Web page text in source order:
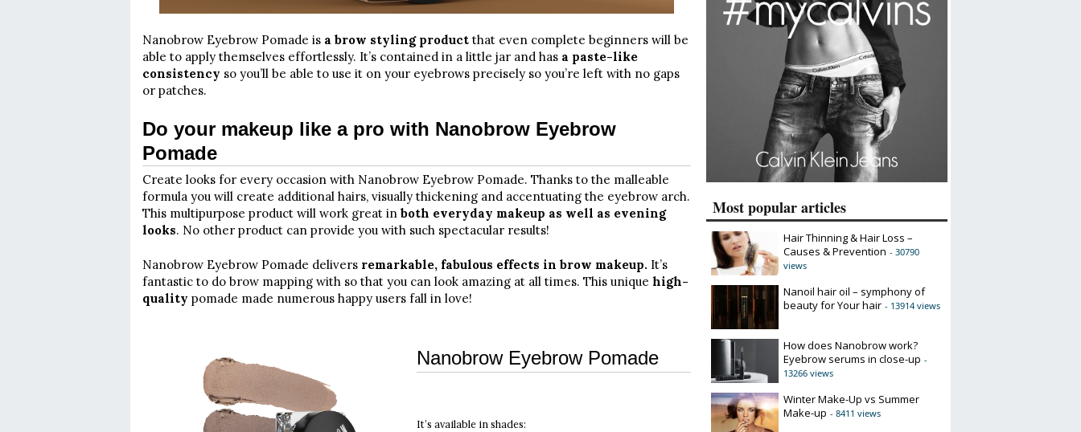
Nanobrow Eyebrow Pomade is a brow styling product that even complete beginners will be
able to apply themselves effortlessly. It’s contained in a little jar and has a paste-like
consistency so you’ll be able to use it on your eyebrows precisely so you’re left with no gaps
or patches.
Do your makeup like a pro with Nanobrow Eyebrow
Pomade
Create looks for every occasion with Nanobrow Eyebrow Pomade. Thanks to the malleable
formula you will create additional hairs, visually thickening and accentuating the eyebrow arch.
This multipurpose product will work great in both everyday makeup as well as evening
looks. No other product can provide you with such spectacular results!
Nanobrow Eyebrow Pomade delivers remarkable, fabulous effects in brow makeup. It’s
fantastic to do brow mapping with so that you can look amazing at all times. This unique high-
quality pomade made numerous happy users fall in love!
Nanobrow Eyebrow Pomade
It’s available in shades:
Most popular articles
Hair Thinning & Hair Loss –
Causes & Prevention - 30790
views
Nanoil hair oil – symphony of
beauty for Your hair - 13914 views
How does Nanobrow work?
Eyebrow serums in close-up -
13266 views
Winter Make-Up vs Summer
Make-up - 8411 views